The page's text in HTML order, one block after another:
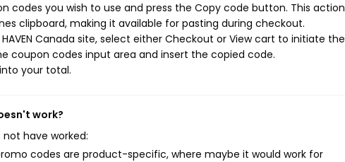
codes you wish to use and press the Copy code button. This action
clipboard, making it available for pasting during checkout.
Canada site, select either Checkout or View cart to initiate the
coupon codes input area and insert the copied code.
your total.
work?
have worked:
codes are product-specific, where maybe it would work for